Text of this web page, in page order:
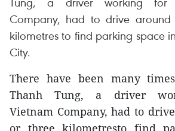
Company, had to drive
kilometres to find parking space
City.
There have been many
Thanh Tung, a driver
Vietnam Company, had to
or three kilometresto find